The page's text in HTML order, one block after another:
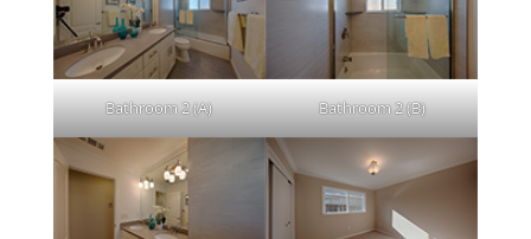
Bathroom 2 (A) Bathroom 2 (B)